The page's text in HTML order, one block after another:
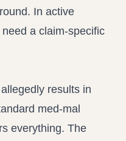
In active
a claim-specific
results in
med-mal
everything. The